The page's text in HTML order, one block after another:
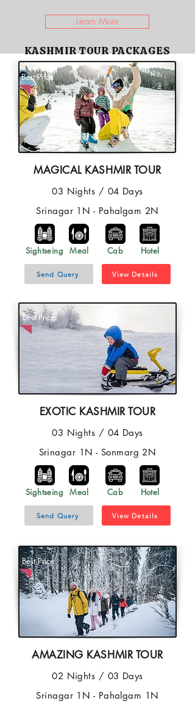
Learn More
KASHMIR TOUR PACKAGES
Best Price
MAGICAL KASHMIR TOUR
03 Nights / 04 Days
Srinagar 1N - Pahalgam 2N
Sightseing Meal Cab Hotel
Send Query View Details
Best Price
EXOTIC KASHMIR TOUR
03 Nights / 04 Days
Srinagar 1N - Sonmarg 2N
Sightseing Meal Cab Hotel
Send Query View Details
Best Price
AMAZING KASHMIR TOUR
02 Nights / 03 Days
Srinagar 1N - Pahalgam 1N